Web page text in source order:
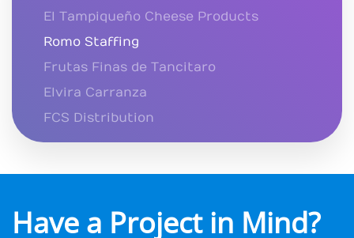
El Tampiqueño Cheese Products
Romo Staffing
Frutas Finas de Tancitaro
Elvira Carranza
FCS Distribution
Have a Project in Mind?